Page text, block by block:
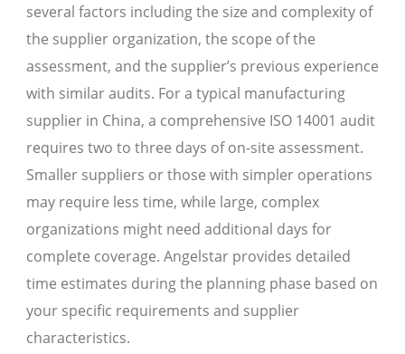
several factors including the size and complexity of
the supplier organization, the scope of the
assessment, and the supplier’s previous experience
with similar audits. For a typical manufacturing
supplier in China, a comprehensive ISO 14001 audit
requires two to three days of on-site assessment.
Smaller suppliers or those with simpler operations
may require less time, while large, complex
organizations might need additional days for
complete coverage. Angelstar provides detailed
time estimates during the planning phase based on
your specific requirements and supplier
characteristics.